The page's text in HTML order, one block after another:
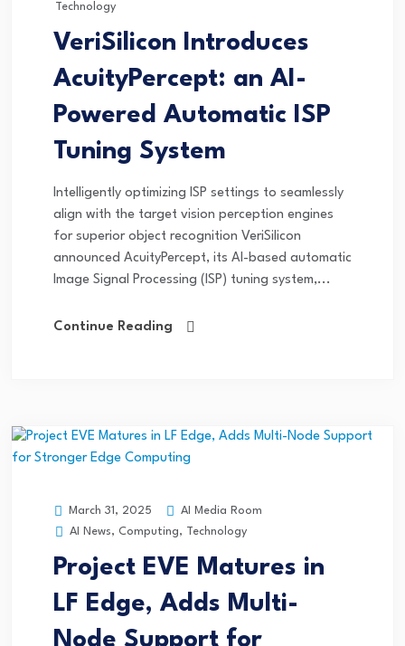
Technology
VeriSilicon Introduces
AcuityPercept: an AI-
Powered Automatic ISP
Tuning System
Intelligently optimizing ISP settings to seamlessly
align with the target vision perception engines
for superior object recognition VeriSilicon
announced AcuityPercept, its AI-based automatic
Image Signal Processing (ISP) tuning system,...
Continue Reading
March 31, 2025
AI Media Room
AI News, Computing, Technology
Project EVE Matures in
LF Edge, Adds Multi-
Node Support for